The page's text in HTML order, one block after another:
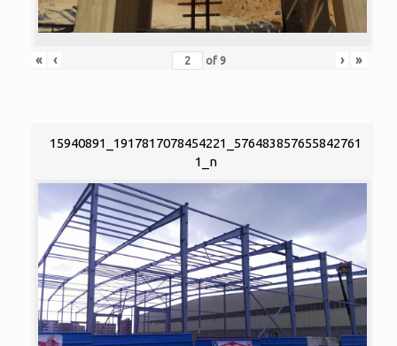
« ‹ of 9 › »
15940891_1917817078454221_576483857655842761
1_n